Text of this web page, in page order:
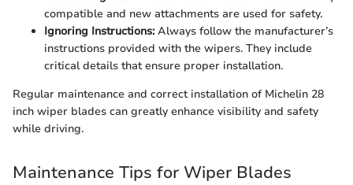
compatible and new attachments are used for safety.
Ignoring Instructions:Always follow the manufacturer’s
instructions provided with the wipers. They include
critical details that ensure proper installation.
Regular maintenance and correct installation of Michelin 28
inch wiper blades can greatly enhance visibility and safety
while driving.
Maintenance Tips for Wiper Blades